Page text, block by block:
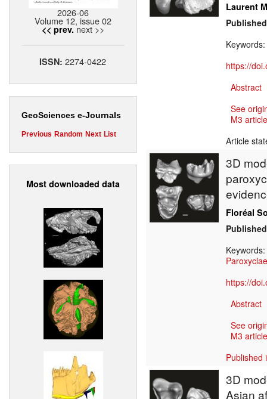
2026-06
Volume 12, issue 02
<< prev. next >>
ISSN:2274-0422
GeoSciences e-Journals
Previous Random Next List
Most downloaded data
Laurent
Keywords:
https://
Abstract
See
M3
Article
3D
Floréal
Keywords:
https://
Abstract
See
M3
Published
3D
Asian